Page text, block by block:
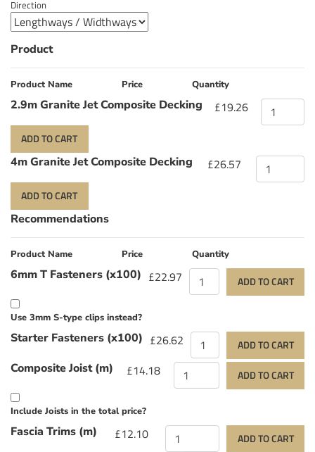
Direction
Product
Product Name Price Quantity
2.9m Granite Jet Composite Decking £19.26
ADD TO CART
4m Granite Jet Composite Decking
£26.57
ADD TO CART
Recommendations
Product Name Price Quantity
6mm T Fasteners (x100) £22.97 ADD TO CART
Use 3mm S-type clips instead?
Starter Fasteners (x100) £26.62
ADD TO CART
Composite Joist (m)
£14.18 ADD TO CART
Include Joists in the total price?
Fascia Trims (m) £12.10
ADD TO CART